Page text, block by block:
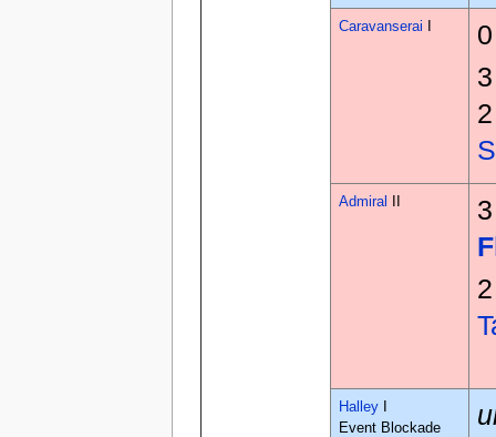
Caravanserai
Admiral
Halley
Event Blockade